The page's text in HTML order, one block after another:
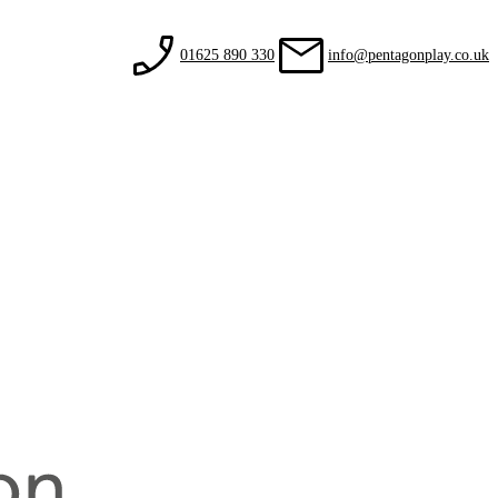
01625 890 330 info@pentagonplay.co.uk